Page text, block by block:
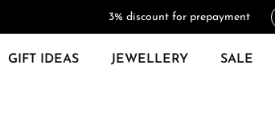
3% discount for prepayment
GIFT IDEAS JEWELLERY SALE